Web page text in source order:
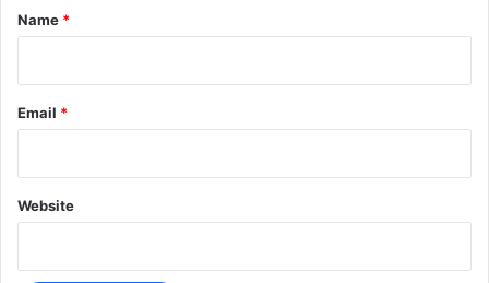
*
Name *
Email *
Website